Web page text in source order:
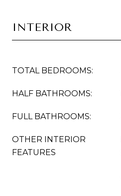
INTERIOR
TOTAL BEDROOMS:
HALF BATHROOMS:
FULL BATHROOMS:
OTHER INTERIOR
FEATURES